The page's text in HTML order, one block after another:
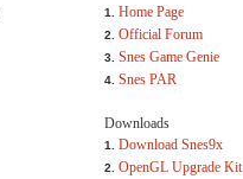
1. Home Page
2. Official Forum
3. Snes Game Genie
4. Snes PAR
Downloads
1. Download Snes9x
2. OpenGL Upgrade Kit